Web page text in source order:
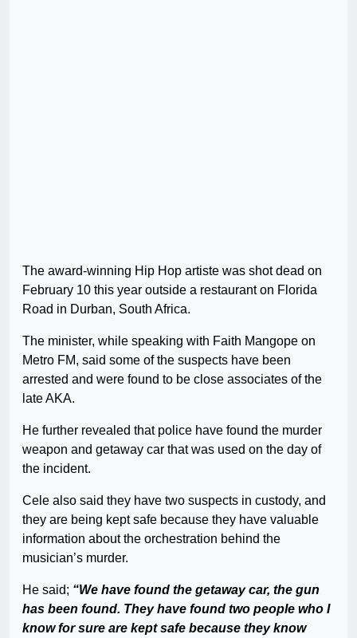
The award-winning Hip Hop artiste was shot dead on
February 10 this year outside a restaurant on Florida
Road in Durban, South Africa.
The minister, while speaking with Faith Mangope on
Metro FM, said some of the suspects have been
arrested and were found to be close associates of the
late AKA.
He further revealed that police have found the murder
weapon and getaway car that was used on the day of
the incident.
Cele also said they have two suspects in custody, and
they are being kept safe because they have valuable
information about the orchestration behind the
musician’s murder.
He said; “We have found the getaway car, the gun
has been found. They have found two people who I
know for sure are kept safe because they know